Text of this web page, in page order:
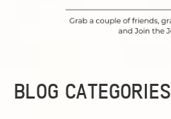
BLOG CATEGORIES